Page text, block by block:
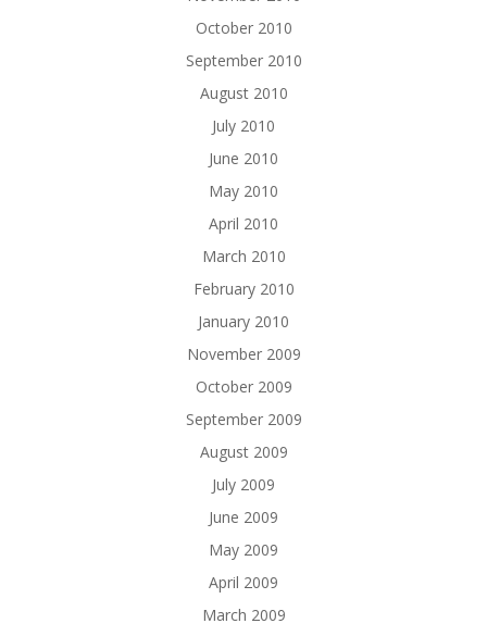
October 2010
September 2010
August 2010
July 2010
June 2010
May 2010
April 2010
March 2010
February 2010
January 2010
November 2009
October 2009
September 2009
August 2009
July 2009
June 2009
May 2009
April 2009
March 2009